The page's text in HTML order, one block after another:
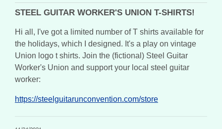
STEEL GUITAR WORKER'S UNION T-SHIRTS!
Hi all, I've got a limited number of T shirts available for
the holidays, which I designed. It's a play on vintage
Union logo t shirts. Join the (fictional) Steel Guitar
Worker's Union and support your local steel guitar
worker:
https://steelguitarunconvention.com/store